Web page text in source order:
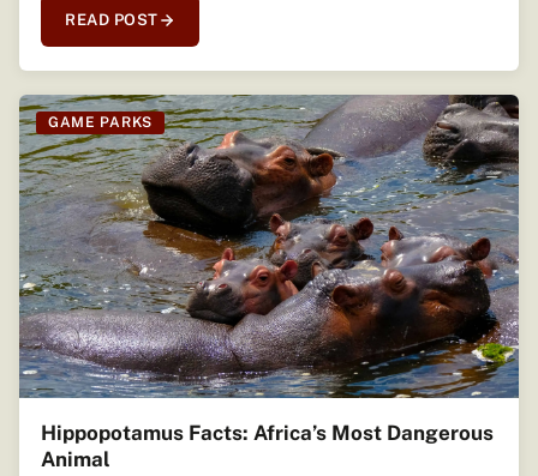
READ POST
GAME PARKS
Hippopotamus Facts: Africa’s Most Dangerous
Animal